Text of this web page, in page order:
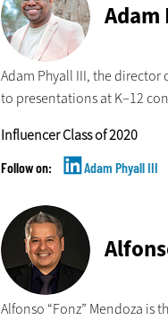
Adam
Adam Phyall III, the
to presentations at K–12
Influencer Class of 2020
Adam Phyall III
Alfonso “Fonz” Mendoza